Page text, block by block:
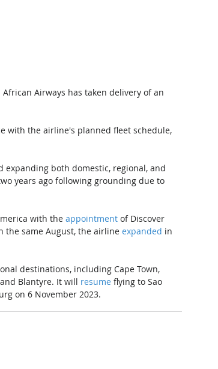
Airways has taken delivery of an
with the airline's planned fleet schedule,
expanding both domestic, regional, and
years ago following grounding due to
with the appointment of Discover
the same August, the airline expanded in
destinations, including Cape Town,
Blantyre. It will resume flying to Sao
on 6 November 2023.